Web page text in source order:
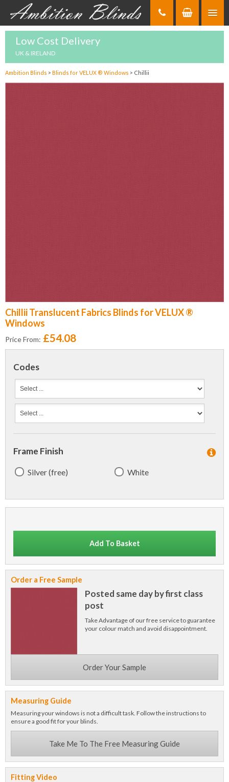
Low Cost Delivery
UK & IRELAND
Ambition Blinds > Blinds for VELUX ® Windows > Chillii
Chillii Translucent Fabrics Blinds for VELUX ®
Windows
Price From: £54.08
Codes
Frame Finish
Silver (free) White
Add To Basket
Order a Free Sample
Posted same day by first class
post
Take Advantage of our free service to guarantee
your colour match and avoid disappointment.
Order Your Sample
Measuring Guide
Measuring your windows is not a difficult task. Follow the instructions to
ensure a good fit for your blinds.
Take Me To The Free Measuring Guide
Fitting Video